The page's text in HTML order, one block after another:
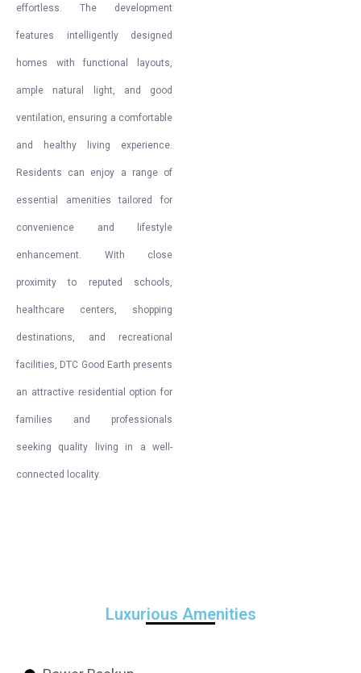
effortless. The development
features intelligently designed
homes with functional layouts,
ample natural light, and good
ventilation, ensuring a comfortable
and healthy living experience.
Residents can enjoy a range of
essential amenities tailored for
convenience and lifestyle
enhancement. With close
proximity to reputed schools,
healthcare centers, shopping
destinations, and recreational
facilities, DTC Good Earth presents
an attractive residential option for
families and professionals
seeking quality living in a well-
connected locality.
Luxurious Amenities